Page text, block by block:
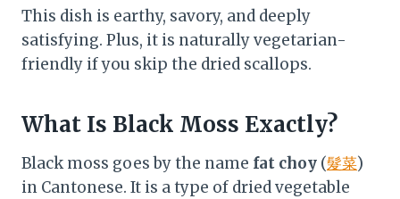
This dish is earthy, savory, and deeply
satisfying. Plus, it is naturally vegetarian-
friendly if you skip the dried scallops.
What Is Black Moss Exactly?
Black moss goes by the name fat choy (髮菜)
in Cantonese. It is a type of dried vegetable